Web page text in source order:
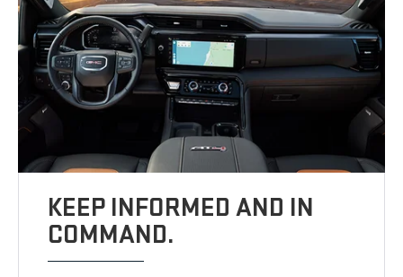
KEEP INFORMED AND IN
COMMAND.